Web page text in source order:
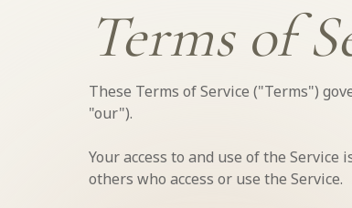
Terms of
These Terms of Service ("Terms")
"our").
Your access to and use of the
others who access or use the Service.